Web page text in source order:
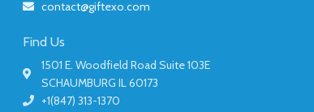
contact@giftexo.com
Find Us
1501 E. Woodfield Road Suite 103E
SCHAUMBURG IL 60173
+1(847) 313-1370